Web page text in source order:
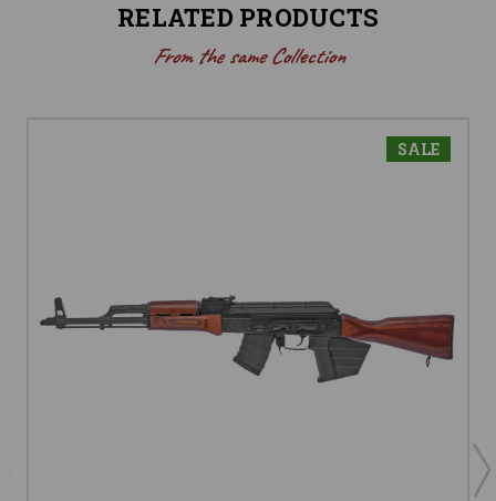
RELATED PRODUCTS
From the same Collection
SALE